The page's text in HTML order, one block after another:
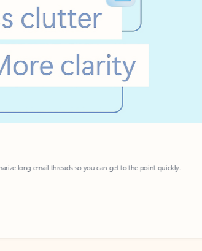
email threads so you can get to the point quickly.